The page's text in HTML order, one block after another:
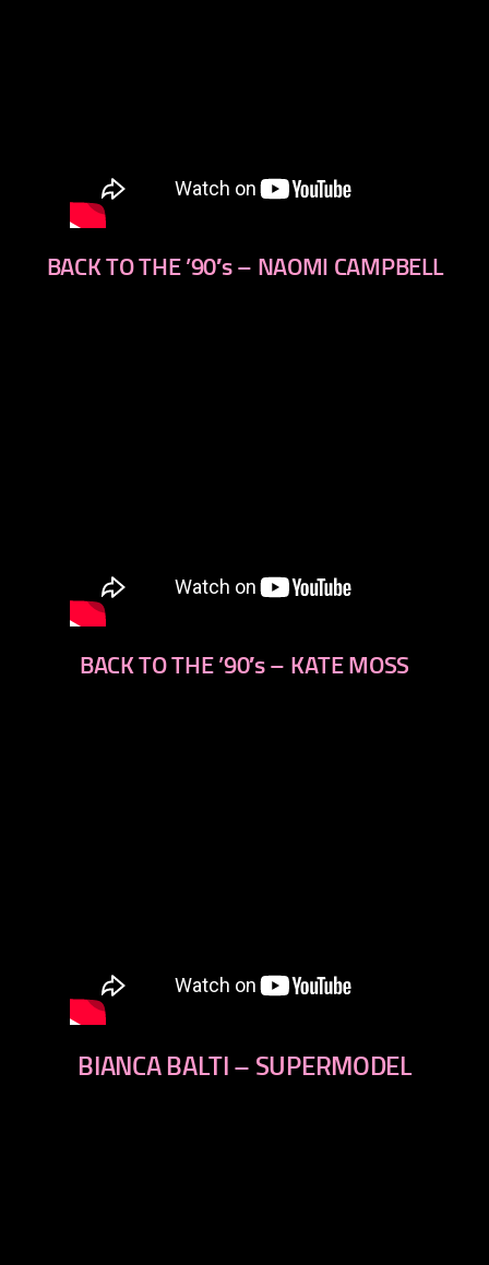
BACK TO THE ’90′s – NAOMI CAMPBELL
BACK TO THE ’90′s – KATE MOSS
BIANCA BALTI – SUPERMODEL